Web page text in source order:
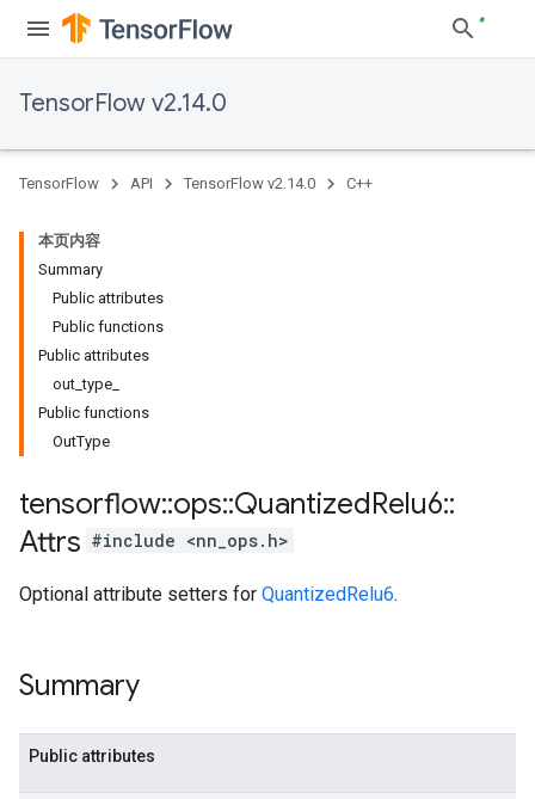
TensorFlow v2.14.0
TensorFlow API TensorFlow v2.14.0 C++
本页内容
Summary
Public attributes
Public functions
Public attributes
out_type_
Public functions
OutType
tensorflow::ops::QuantizedRelu6::
Attrs #include <nn_ops.h>
Optional attribute setters for QuantizedRelu6.
Summary
Public attributes